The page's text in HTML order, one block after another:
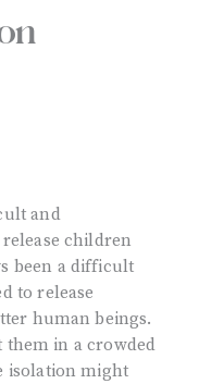
and
children
been a difficult
to release
human beings.
them in a crowded
isolation might